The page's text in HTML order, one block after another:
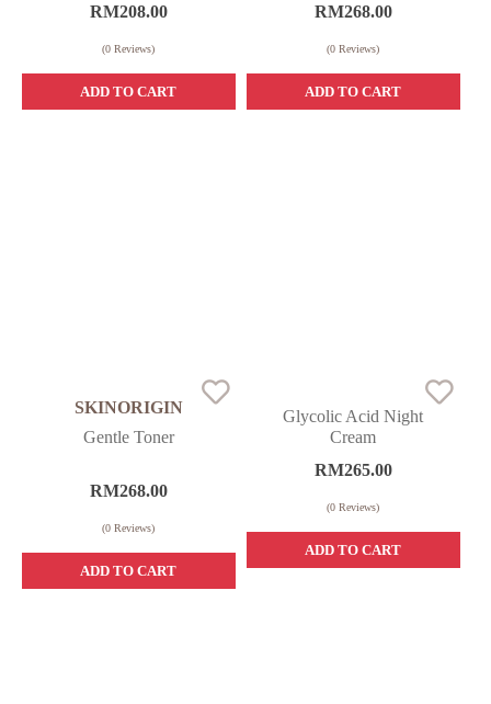
RM208.00
(0 Reviews)
ADD TO CART
RM268.00
(0 Reviews)
ADD TO CART
SKINORIGIN
Gentle Toner
RM268.00
(0 Reviews)
ADD TO CART
Glycolic Acid Night
Cream
RM265.00
(0 Reviews)
ADD TO CART